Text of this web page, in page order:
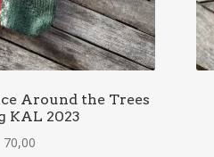
Around the Trees
KAL 2023
70,00